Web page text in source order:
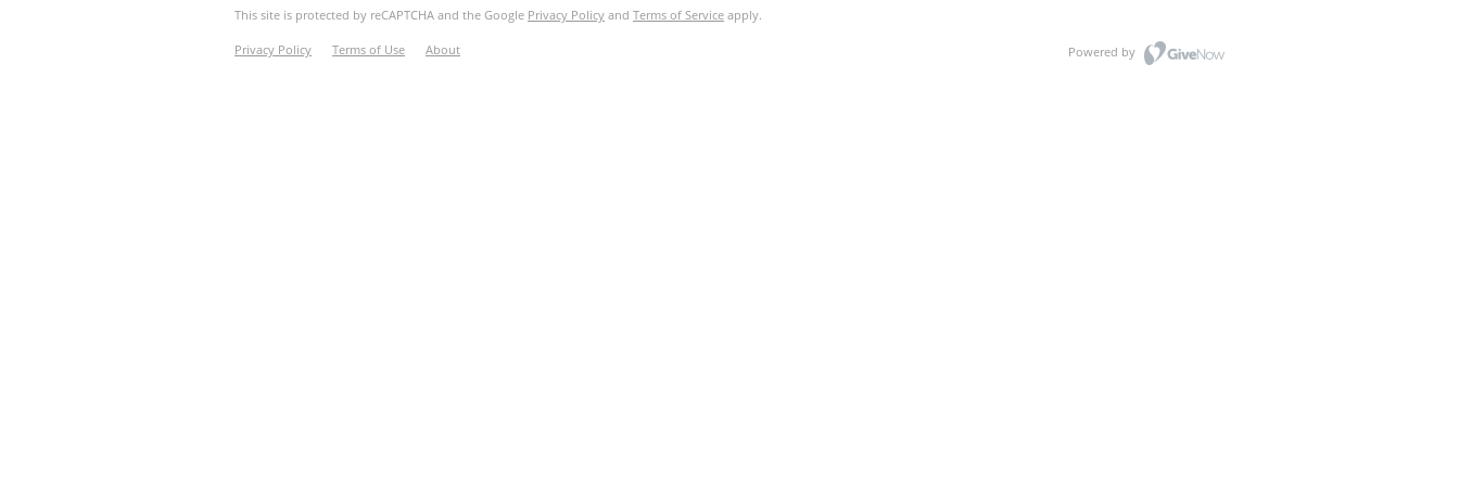
This site is protected by reCAPTCHA and the Google Privacy Policy and Terms of Service apply.
Privacy Policy Terms of Use About Powered by